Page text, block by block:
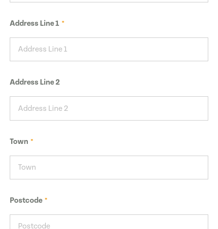
Address Line 1
Address Line 2
Town
Postcode